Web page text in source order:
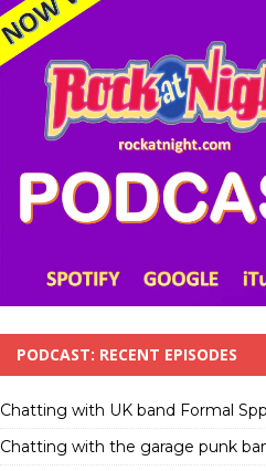
PODCAST: RECENT EPISODES
Chatting with UK band Formal
Chatting with the garage punk